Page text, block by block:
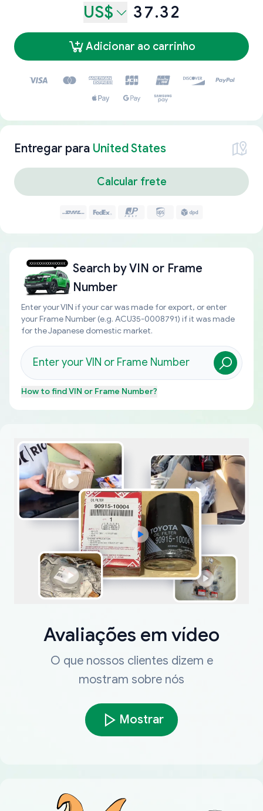
US$ 37.32
Adicionar ao carrinho
Entregar para United States
Calcular frete
Search byVIN or Frame
Number
Enter your VIN if your car was made for export, or enter
your Frame Number (e.g. ACU35-0008791) if it was made
for the Japanese domestic market.
How to findVIN or Frame Number?
Avaliações em vídeo
O que nossos clientes dizem e
mostram sobre nós
Mostrar